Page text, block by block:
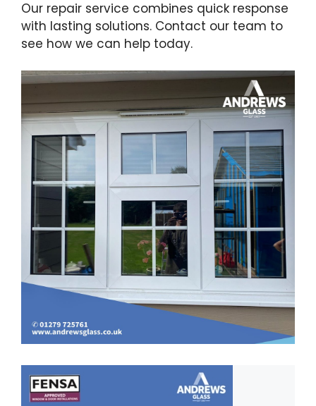
Our repair service combines quick response
with lasting solutions. Contact our team to
see how we can help today.